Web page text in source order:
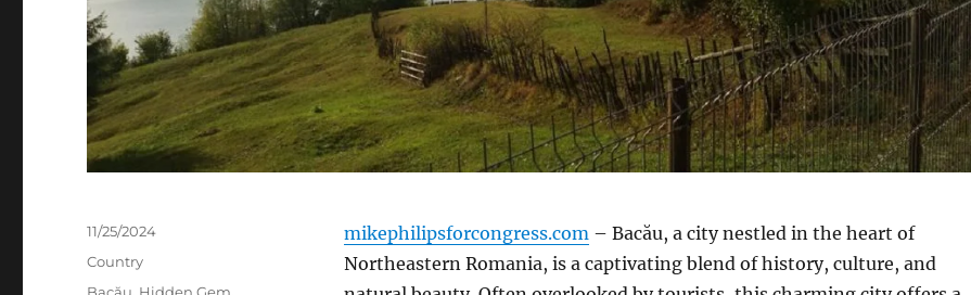
mikephilipsforcongress.com– Bacău, a city nestled in the heart of
Northeastern Romania, is a captivating blend of history, culture, and
Posted
11/25/2024
Categories
Country
Tags